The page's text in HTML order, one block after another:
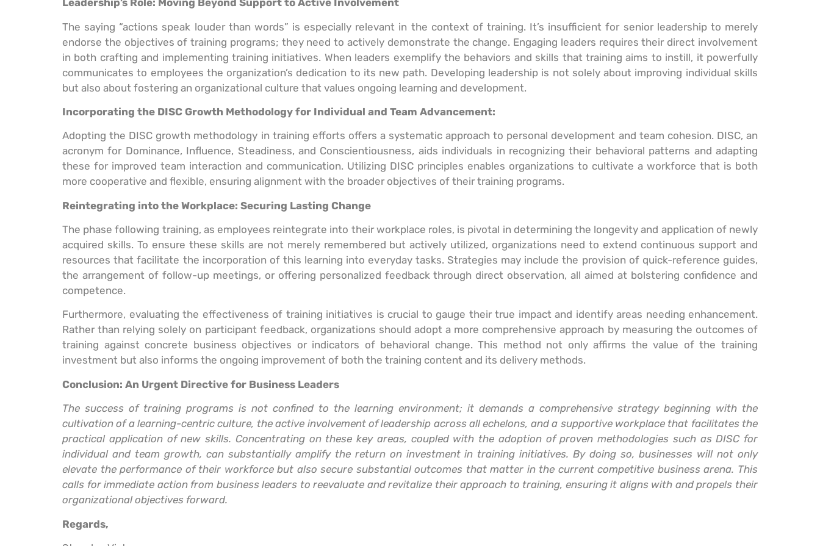
Leadership’s Role: Moving Beyond Support to Active Involvement
The saying “actions speak louder than words” is especially relevant in the context of training. It’s insufficient for senior leadership to merely
endorse the objectives of training programs; they need to actively demonstrate the change. Engaging leaders requires their direct involvement
in both crafting and implementing training initiatives. When leaders exemplify the behaviors and skills that training aims to instill, it powerfully
communicates to employees the organization’s dedication to its new path. Developing leadership is not solely about improving individual skills
but also about fostering an organizational culture that values ongoing learning and development.
Incorporating the DISC Growth Methodology for Individual and Team Advancement:
Adopting the DISC growth methodology in training efforts offers a systematic approach to personal development and team cohesion. DISC, an
acronym for Dominance, Influence, Steadiness, and Conscientiousness, aids individuals in recognizing their behavioral patterns and adapting
these for improved team interaction and communication. Utilizing DISC principles enables organizations to cultivate a workforce that is both
more cooperative and flexible, ensuring alignment with the broader objectives of their training programs.
Reintegrating into the Workplace: Securing Lasting Change
The phase following training, as employees reintegrate into their workplace roles, is pivotal in determining the longevity and application of newly
acquired skills. To ensure these skills are not merely remembered but actively utilized, organizations need to extend continuous support and
resources that facilitate the incorporation of this learning into everyday tasks. Strategies may include the provision of quick-reference guides,
the arrangement of follow-up meetings, or offering personalized feedback through direct observation, all aimed at bolstering confidence and
competence.
Furthermore, evaluating the effectiveness of training initiatives is crucial to gauge their true impact and identify areas needing enhancement.
Rather than relying solely on participant feedback, organizations should adopt a more comprehensive approach by measuring the outcomes of
training against concrete business objectives or indicators of behavioral change. This method not only affirms the value of the training
investment but also informs the ongoing improvement of both the training content and its delivery methods.
Conclusion: An Urgent Directive for Business Leaders
The success of training programs is not confined to the learning environment; it demands a comprehensive strategy beginning with the
cultivation of a learning-centric culture, the active involvement of leadership across all echelons, and a supportive workplace that facilitates the
practical application of new skills. Concentrating on these key areas, coupled with the adoption of proven methodologies such as DISC for
individual and team growth, can substantially amplify the return on investment in training initiatives. By doing so, businesses will not only
elevate the performance of their workforce but also secure substantial outcomes that matter in the current competitive business arena. This
calls for immediate action from business leaders to reevaluate and revitalize their approach to training, ensuring it aligns with and propels their
organizational objectives forward.
Regards,